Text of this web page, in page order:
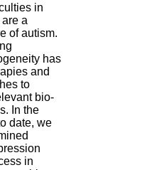
in
a
of autism.
has
and
to
bio-
In the
date, we
in